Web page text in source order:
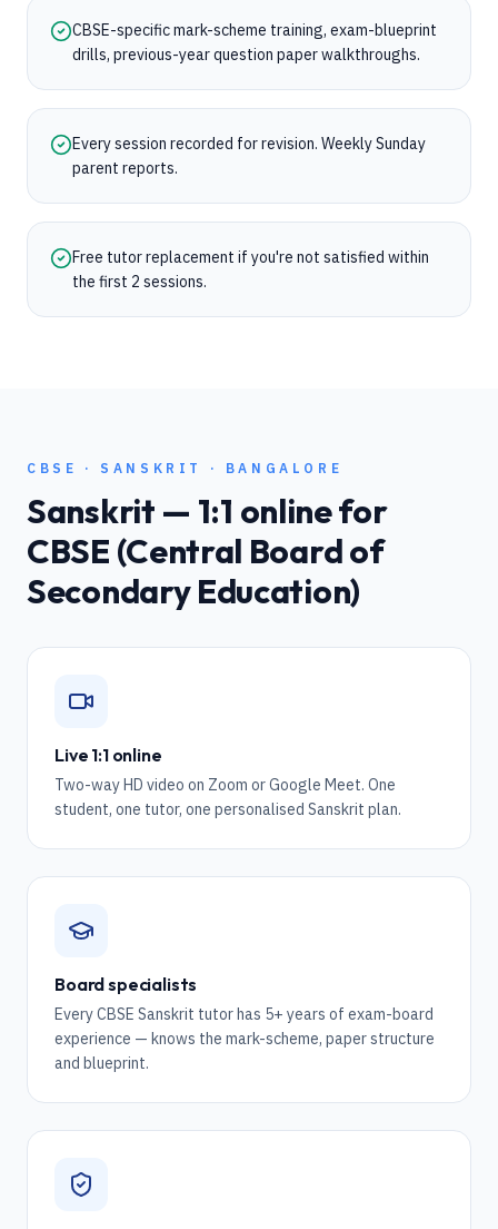
CBSE-specific mark-scheme training, exam-blueprint
drills, previous-year question paper walkthroughs.
Every session recorded for revision. Weekly Sunday
parent reports.
Free tutor replacement if you're not satisfied within
the first 2 sessions.
CBSE · SANSKRIT · BANGALORE
Sanskrit — 1:1 online for
CBSE (Central Board of
Secondary Education)
Live 1:1 online
Two-way HD video on Zoom or Google Meet. One
student, one tutor, one personalised Sanskrit plan.
Board specialists
Every CBSE Sanskrit tutor has 5+ years of exam-board
experience — knows the mark-scheme, paper structure
and blueprint.